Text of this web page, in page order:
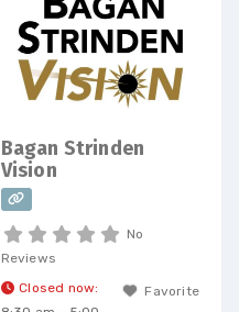
service available, provide
Telecom Bill Audits, POTS Bill
Consolidation Telecom
Expense Management,
Wireless Expense Reduction.
CarrierBid telecom consulting
can help your company
design, implement or
Bagan Strinden
Vision
No
Reviews
Favorite
Closed now: